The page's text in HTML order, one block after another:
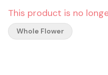
single strain room, hang
cured. This flower is never
experienced cannabis
This product is no
Whole Flower